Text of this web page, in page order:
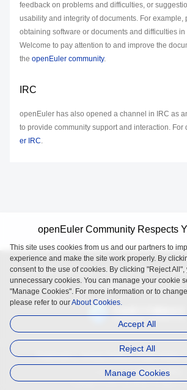
feedback on problems and difficulties, or
usability and integrity of documents. For example,
obtaining software or documents and difficulties in
Welcome to pay attention to and improve the
the openEuler community.
IRC
openEuler has also opened a channel in IRC as
to provide community support and interaction. For
er IRC.
openEuler is an open source project
the OpenAtom
Trademark Privacy Policy Legal Notice
Licensed under the MulanPSL2
Copyright © 2025 openEuler. All rights
openEuler Community Respects
This site uses cookies from us and our partners to
experience and make the site work properly. By
consent to the use of cookies. By clicking "Reject
unnecessary cookies. You can manage your cookie
"Manage Cookies". For more information or to
please refer to ourAbout Cookies.
Accept All
Reject All
Manage Cookies